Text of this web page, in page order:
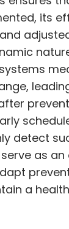
its
detect
as
a